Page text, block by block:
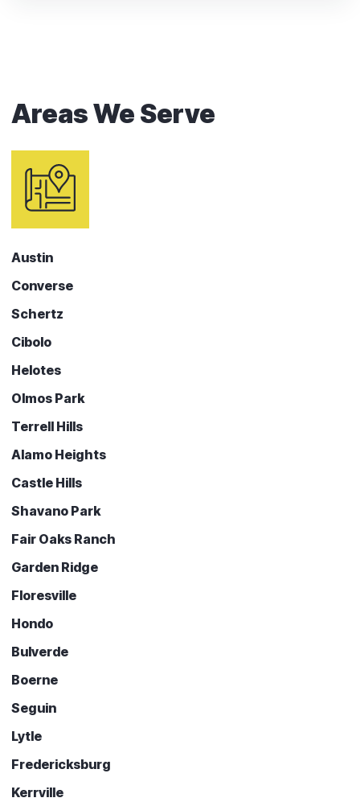
Areas We Serve
Austin
Converse
Schertz
Cibolo
Helotes
Olmos Park
Terrell Hills
Alamo Heights
Castle Hills
Shavano Park
Fair Oaks Ranch
Garden Ridge
Floresville
Hondo
Bulverde
Boerne
Seguin
Lytle
Fredericksburg
Kerrville